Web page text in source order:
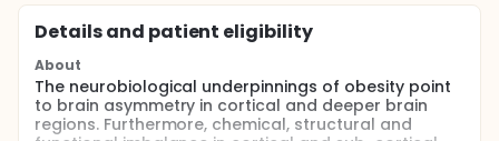
Details and patient eligibility
About
The neurobiological underpinnings of obesity point
to brain asymmetry in cortical and deeper brain
regions. Furthermore, chemical, structural and